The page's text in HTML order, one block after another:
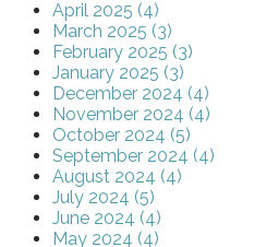
April 2025 (4)
March 2025 (3)
February 2025 (3)
January 2025 (3)
December 2024 (4)
November 2024 (4)
October 2024 (5)
September 2024 (4)
August 2024 (4)
July 2024 (5)
June 2024 (4)
May 2024 (4)